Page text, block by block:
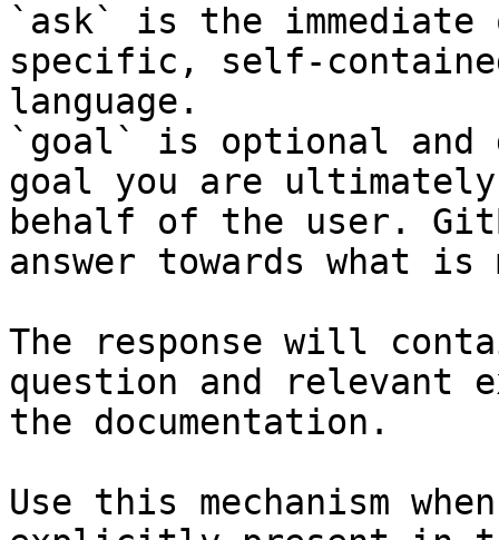
`ask` is the
specific, self-
language.
`goal` is optional and
goal you are
behalf of the user.
answer towards what
The response will
question and relevant
the documentation.
Use this mechanism